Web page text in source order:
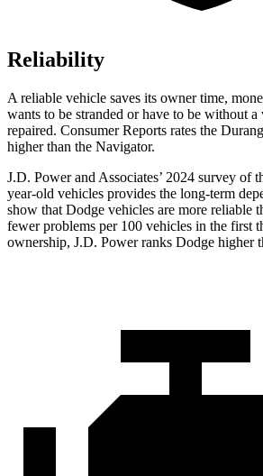
Reliability
A reliable vehicle saves its owner time,
wants to be stranded or have to be without
repaired. Consumer Reports rates the
higher than the Navigator.
J.D. Power and Associates’ 2024 survey of
year-old vehicles provides the long-term
show that Dodge vehicles are more reliable
fewer problems per 100 vehicles in the first
ownership, J.D. Power ranks Dodge higher